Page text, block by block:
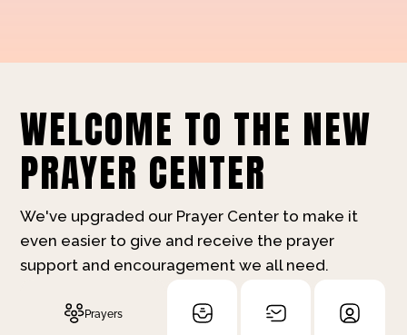
WELCOME TO THE NEW
PRAYER CENTER
We've upgraded our Prayer Center to make it
even easier to give and receive the prayer
support and encouragement we all need.
Prayers